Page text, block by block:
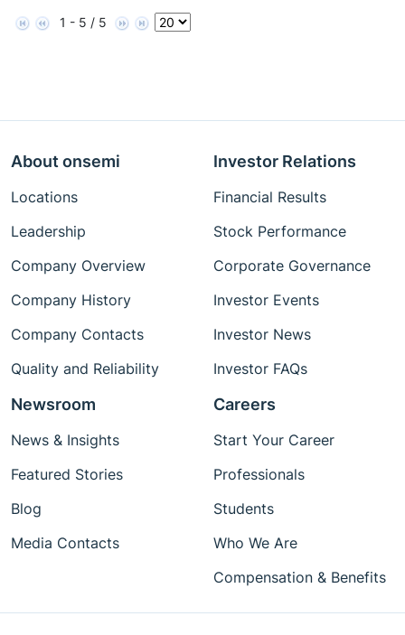
1 - 5 / 5
About onsemi
Locations
Leadership
Company Overview
Company History
Company Contacts
Quality and Reliability
Investor Relations
Financial Results
Stock Performance
Corporate Governance
Investor Events
Investor News
Investor FAQs
Newsroom
News & Insights
Featured Stories
Blog
Media Contacts
Careers
Start Your Career
Professionals
Students
Who We Are
Compensation & Benefits